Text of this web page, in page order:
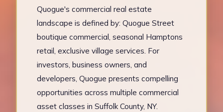
Quogue's commercial real estate
landscape is defined by: Quogue Street
boutique commercial, seasonal Hamptons
retail, exclusive village services. For
investors, business owners, and
developers, Quogue presents compelling
opportunities across multiple commercial
asset classes in Suffolk County, NY.